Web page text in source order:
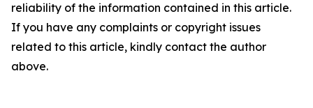
reliability of the information contained in this article.
If you have any complaints or copyright issues
related to this article, kindly contact the author
above.